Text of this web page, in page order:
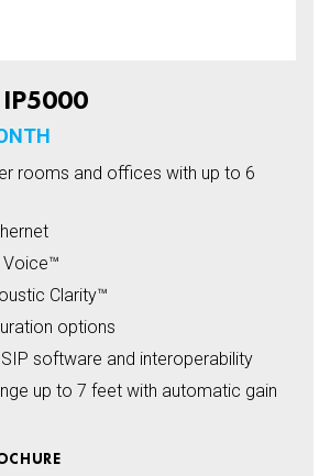
IP5000
rooms and offices with up to 6
Clarity™
options
software and interoperability
up to 7 feet with automatic gain